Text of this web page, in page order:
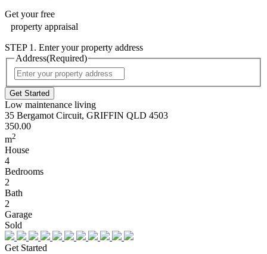
Get yourfree
property appraisal
STEP 1. Enter your property address
Address(Required)
Address
Low maintenance living
35 Bergamot Circuit, GRIFFIN QLD 4503
350.00
m2
House
4
Bedrooms
2
Bath
2
Garage
Sold
Get Started